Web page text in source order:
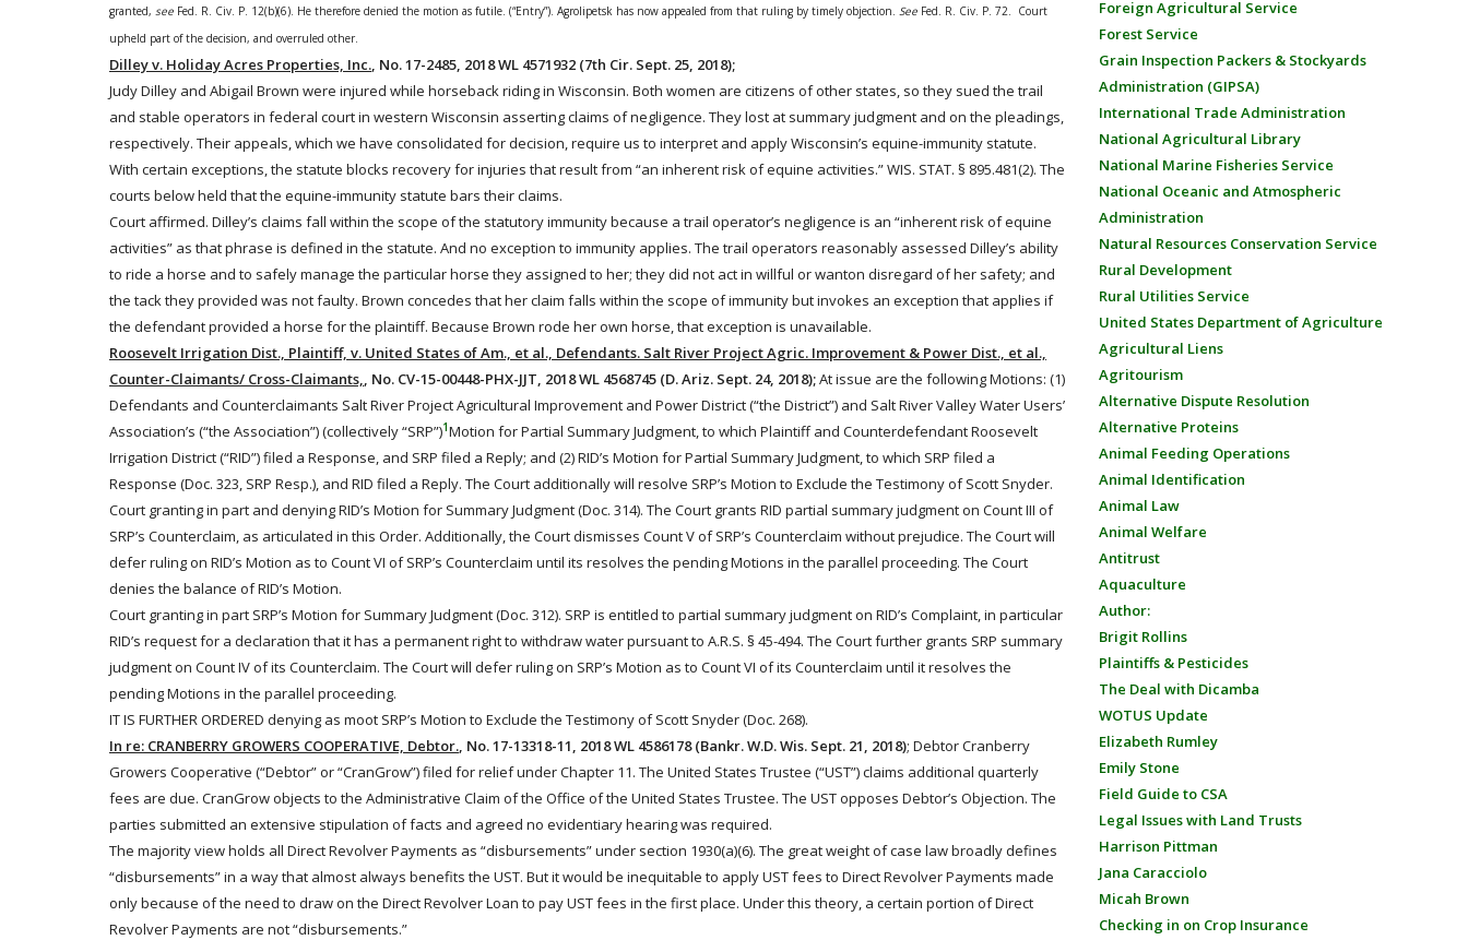
granted, see Fed. R. Civ. P. 12(b)(6). He therefore denied the motion as futile. (“Entry”). Agrolipetsk has now appealed from that ruling by timely objection. See Fed. R. Civ. P. 72. Court
upheld part of the decision, and overruled other.
Dilley v. Holiday Acres Properties, Inc., No. 17-2485, 2018 WL 4571932 (7th Cir. Sept. 25, 2018);
Judy Dilley and Abigail Brown were injured while horsebackridingin Wisconsin. Both women are citizens of other states, so they sued the trail
and stable operators in federal court in western Wisconsin asserting claims of negligence. They lost at summary judgment and on the pleadings,
respectively. Their appeals, which we have consolidated for decision, require us to interpret and apply Wisconsin’s equine-immunity statute.
With certain exceptions, the statute blocks recovery for injuries that result from “an inherent risk of equine activities.”WIS. STAT. § 895.481(2). The
courts below held that the equine-immunity statute bars their claims.
Court affirmed. Dilley’s claims fall within the scope of the statutory immunity because a trail operator’s negligence is an “inherent risk of equine
activities” as that phrase is defined in the statute. And no exception to immunity applies. The trail operators reasonably assessed Dilley’s ability
to ride a horse and to safely manage the particular horse they assigned to her; they did not act in willful or wanton disregard of her safety; and
the tack they provided was not faulty. Brown concedes that her claim falls within the scope of immunity but invokes an exception that applies if
the defendant provided a horse for the plaintiff. Because Brown rode her own horse, that exception is unavailable.
Roosevelt Irrigation Dist., Plaintiff, v. United States of Am., et al., Defendants. Salt River Project Agric. Improvement & Power Dist., et al.,
Counter-Claimants/ Cross-Claimants,, No. CV-15-00448-PHX-JJT, 2018 WL 4568745 (D. Ariz. Sept. 24, 2018);At issue are the following Motions: (1)
Defendants and Counterclaimants Salt River Project Agricultural Improvement and Power District (“the District”) and Salt River ValleyWaterUsers’
Association’s (“the Association”) (collectively “SRP”)1 Motion for Partial Summary Judgment, to which Plaintiff and Counterdefendant Roosevelt
Irrigation District (“RID”) filed a Response, and SRP filed a Reply; and (2) RID’s Motion for Partial Summary Judgment, to which SRP filed a
Response (Doc. 323, SRP Resp.), and RID filed a Reply. The Court additionally will resolve SRP’s Motion to Exclude the Testimony of Scott Snyder.
Court granting in part and denying RID’s Motion for Summary Judgment (Doc. 314). The Court grants RID partial summary judgment on Count III of
SRP’s Counterclaim, as articulated in this Order. Additionally, the Court dismisses Count V of SRP’s Counterclaim without prejudice. The Court will
defer ruling on RID’s Motion as to Count VI of SRP’s Counterclaim until its resolves the pending Motions in the parallel proceeding. The Court
denies the balance of RID’s Motion.
Court granting in part SRP’s Motion for Summary Judgment (Doc. 312). SRP is entitled to partial summary judgment on RID’s Complaint, in particular
RID’s request for a declaration that it has a permanent right to withdrawwaterpursuant to A.R.S. § 45-494. The Court further grants SRP summary
judgment on Count IV of its Counterclaim. The Court will defer ruling on SRP’s Motion as to Count VI of its Counterclaim until it resolves the
pending Motions in the parallel proceeding.
IT IS FURTHER ORDERED denying as moot SRP’s Motion to Exclude the Testimony of Scott Snyder (Doc. 268).
In re: CRANBERRY GROWERS COOPERATIVE, Debtor., No. 17-13318-11, 2018 WL 4586178 (Bankr. W.D. Wis. Sept. 21, 2018); Debtor Cranberry
Growers Cooperative (“Debtor” or “CranGrow”) filed for relief underChapter 11. The United States Trustee (“UST”) claims additional quarterly
fees are due. CranGrow objects to the Administrative Claim of the Office of the United States Trustee. The UST opposes Debtor’s Objection. The
parties submitted an extensive stipulation of facts and agreed no evidentiary hearing was required.
The majority view holds all Direct Revolver Payments as “disbursements” under section 1930(a)(6). The great weight of case law broadly defines
“disbursements” in a way that almost always benefits the UST. But it would be inequitable to apply UST fees to Direct Revolver Payments made
only because of the need to draw on the Direct Revolver Loan to pay UST fees in the first place. Under this theory, a certain portion of Direct
Revolver Payments are not “disbursements.”
Foreign Agricultural Service
Forest Service
Grain Inspection Packers & Stockyards
Administration (GIPSA)
International Trade Administration
National Agricultural Library
National Marine Fisheries Service
National Oceanic and Atmospheric
Administration
Natural Resources Conservation Service
Rural Development
Rural Utilities Service
United States Department of Agriculture
Agricultural Liens
Agritourism
Alternative Dispute Resolution
Alternative Proteins
Animal Feeding Operations
Animal Identification
Animal Law
Animal Welfare
Antitrust
Aquaculture
Author:
Brigit Rollins
Plaintiffs & Pesticides
The Deal with Dicamba
WOTUS Update
Elizabeth Rumley
Emily Stone
Field Guide to CSA
Legal Issues with Land Trusts
Harrison Pittman
Jana Caracciolo
Micah Brown
Checking in on Crop Insurance